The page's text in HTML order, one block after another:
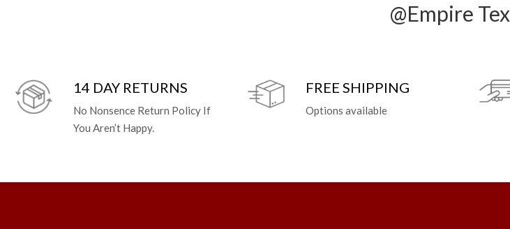
@Empire
14 DAY RETURNS
No Nonsence Return Policy If
You Aren’t Happy.
FREE SHIPPING
Options available